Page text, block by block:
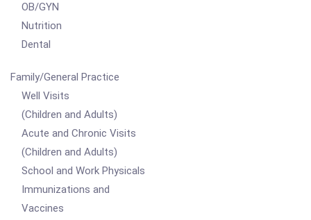
OB/GYN
Nutrition
Dental
Family/General Practice
Well Visits
(Children and Adults)
Acute and Chronic Visits
(Children and Adults)
School and Work Physicals
Immunizations and
Vaccines